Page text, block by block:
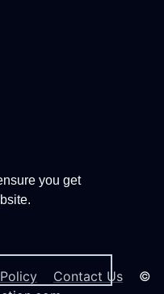
you get
Contact Us ©